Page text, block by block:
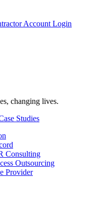
Account Login
changing lives.
Studies
Consulting
Outsourcing
Provider